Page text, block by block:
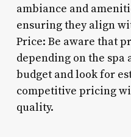
ambiance and
ensuring they align
Price: Be aware that
depending on the spa
budget and look for
competitive pricing
quality.